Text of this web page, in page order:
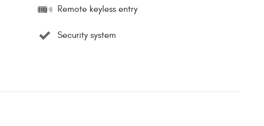
Remote keyless entry
Security system